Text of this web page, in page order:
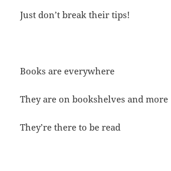
Just don’t break their tips!
Books are everywhere
They are on bookshelves and more
They’re there to be read